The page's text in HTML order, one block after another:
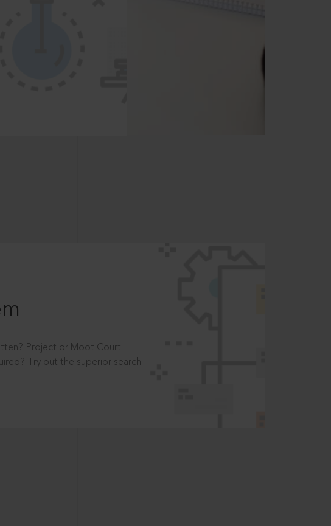
Project or Moot Court
Try out the superior search